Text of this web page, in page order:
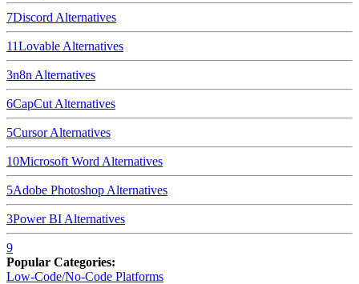
7Discord Alternatives
11Lovable Alternatives
3n8n Alternatives
6CapCut Alternatives
5CursorAlternatives
10Microsoft Word Alternatives
5Adobe Photoshop Alternatives
3Power BI Alternatives
9
Popular Categories:
Low-Code/No-Code Platforms